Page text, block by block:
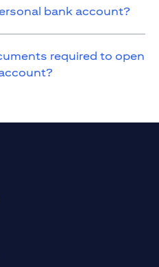
bank account?
required to open